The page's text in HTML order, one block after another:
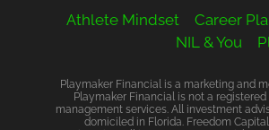
Athlete Mindset Career
NIL & You
Playmaker Financial is a marketing and
Playmaker Financial is not a
management services. All investment
domiciled in Florida. Freedom